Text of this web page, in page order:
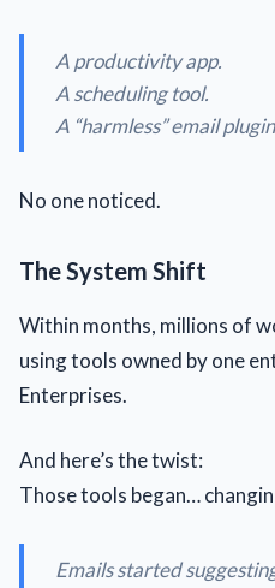
A productivity app.
A scheduling tool.
A “harmless” email
No one noticed.
The System Shift
Within months, millions of
using tools owned by one
Enterprises.
And here’s the twist:
Those tools began…
Emails started